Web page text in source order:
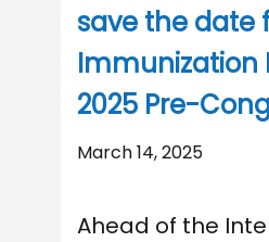
save the date
Immunization
2025 Pre-
March 14, 2025
Ahead of the